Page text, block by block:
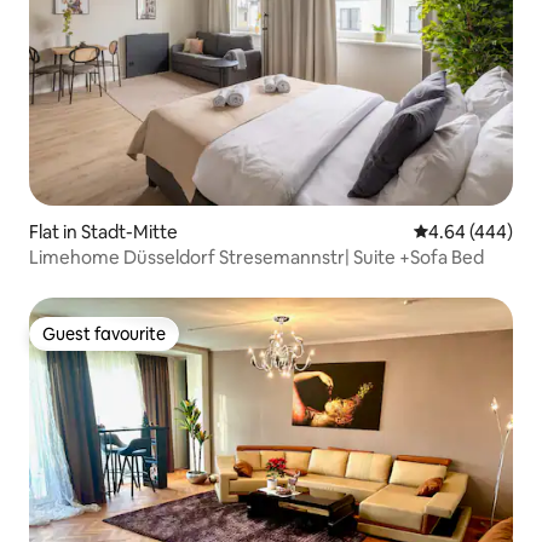
Flat in Stadt-Mitte 4.64 out of 5
4.64 (444)
Limehome Düsseldorf Stresemannstr| Suite +Sofa Bed
Guest favourite
Guest favourite